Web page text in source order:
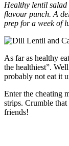
Healthy lentil
flavour punch. A
prep for a week of
As far as healthy
the healthiest”.
probably not eat it
Enter the cheating
strips. Crumble
friends!